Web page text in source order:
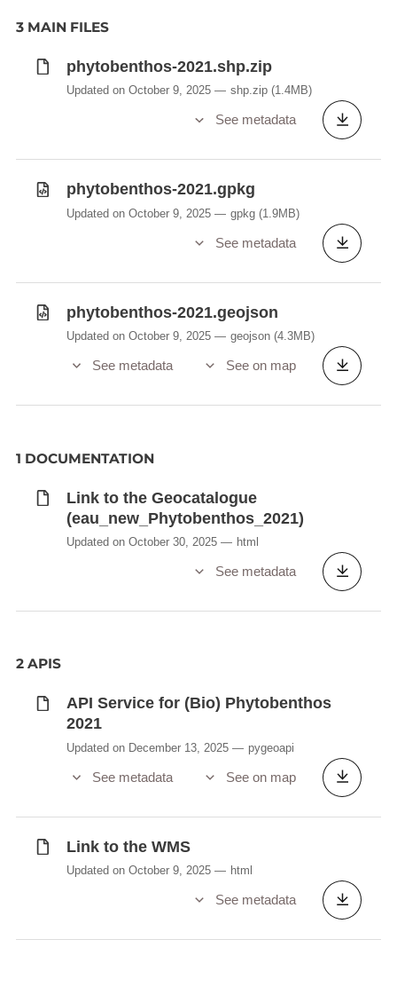
3 MAIN FILES
phytobenthos-2021.shp.zip
Updated on October 9, 2025 shp.zip (1.4MB)
See metadata
phytobenthos-2021.gpkg
Updated on October 9, 2025 gpkg (1.9MB)
See metadata
phytobenthos-2021.geojson
Updated on October 9, 2025 geojson (4.3MB)
See metadata See on map
1 DOCUMENTATION
Link to the Geocatalogue
(eau_new_Phytobenthos_2021)
Updated on October 30, 2025 html
See metadata
2 APIS
API Service for (Bio) Phytobenthos
2021
Updated on December 13, 2025 pygeoapi
See metadata See on map
Link to the WMS
Updated on October 9, 2025 html
See metadata